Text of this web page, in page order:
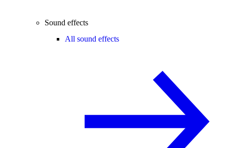
Sound effects
All sound effects